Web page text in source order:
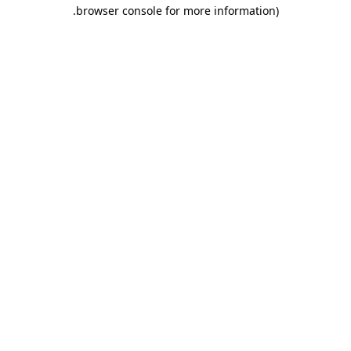
browser console for more information)
.